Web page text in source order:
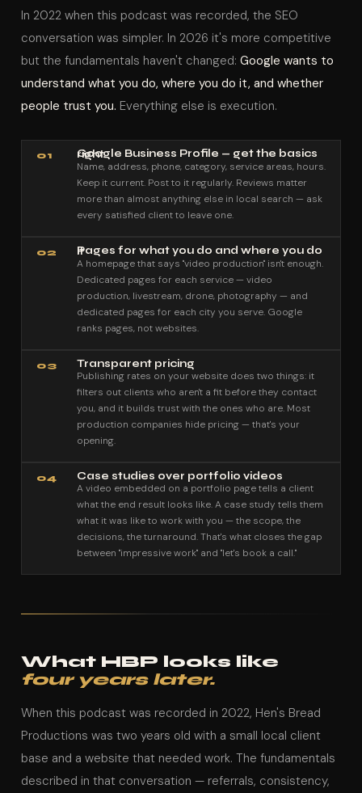
In 2022 when this podcast was recorded, the SEO
conversation was simpler. In 2026 it's more competitive
but the fundamentals haven't changed: Google wants to
understand what you do, where you do it, and whether
people trust you. Everything else is execution.
01
Google Business Profile — get the basics right
Name, address, phone, category, service areas, hours.
Keep it current. Post to it regularly. Reviews matter
more than almost anything else in local search — ask
every satisfied client to leave one.
02
Pages for what you do and where you do it
A homepage that says "video production" isn't enough.
Dedicated pages for each service — video
production, livestream, drone, photography — and
dedicated pages for each city you serve. Google
ranks pages, not websites.
03
Transparent pricing
Publishing rates on your website does two things: it
filters out clients who aren't a fit before they contact
you, and it builds trust with the ones who are. Most
production companies hide pricing — that's your
opening.
04
Case studies over portfolio videos
A video embedded on a portfolio page tells a client
what the end result looks like. A case study tells them
what it was like to work with you — the scope, the
decisions, the turnaround. That's what closes the gap
between "impressive work" and "let's book a call."
What HBP looks like
four years later.
When this podcast was recorded in 2022, Hen's Bread
Productions was two years old with a small local client
base and a website that needed work. The fundamentals
described in that conversation — referrals, consistency,